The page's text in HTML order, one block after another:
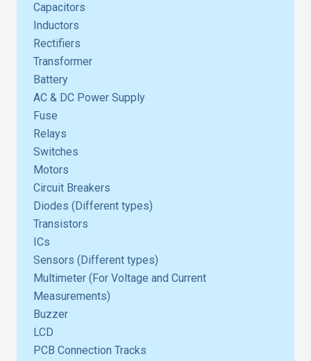
Capacitors
Inductors
Rectifiers
Transformer
Battery
AC & DC Power Supply
Fuse
Relays
Switches
Motors
Circuit Breakers
Diodes (Different types)
Transistors
ICs
Sensors (Different types)
Multimeter (For Voltage and Current
Measurements)
Buzzer
LCD
PCB Connection Tracks